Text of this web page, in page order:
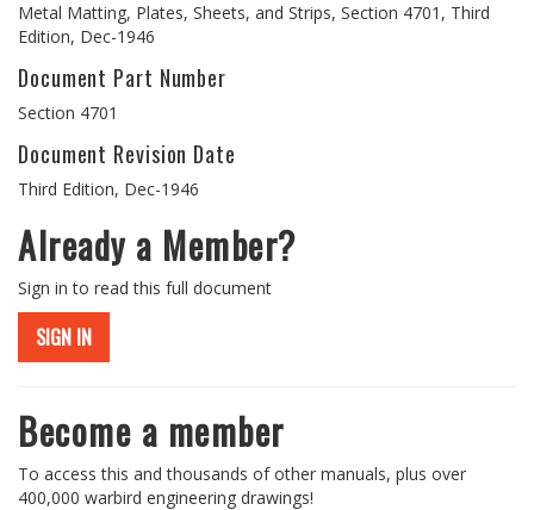
Metal Matting, Plates, Sheets, and Strips, Section 4701, Third
Edition, Dec-1946
Document Part Number
Section 4701
Document Revision Date
Third Edition, Dec-1946
Already a Member?
Sign in to read this full document
SIGN IN
Become a member
To access this and thousands of other manuals, plus over
400,000 warbird engineering drawings!